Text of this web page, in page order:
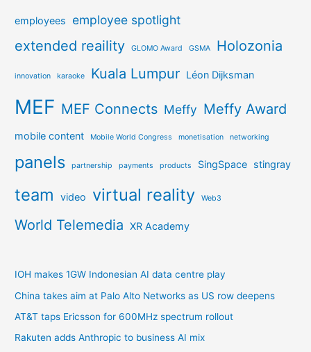
employees employee spotlight
extended reaility GLOMO Award GSMA Holozonia
innovation karaoke Kuala Lumpur Léon Dijksman
MEF MEF Connects Meffy Meffy Award
mobile content Mobile World Congress monetisation networking
panels partnership payments products SingSpace stingray
team video virtual reality Web3
World Telemedia XR Academy
IOH makes 1GW Indonesian AI data centre play
China takes aim at Palo Alto Networks as US row deepens
AT&T taps Ericsson for 600MHz spectrum rollout
Rakuten adds Anthropic to business AI mix